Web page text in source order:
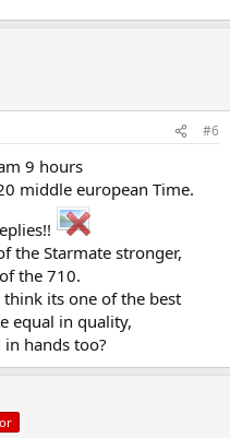
#6
9 hours
middle european Time.
the Starmate stronger,
the 710.
its one of the best
equal in quality,
hands too?